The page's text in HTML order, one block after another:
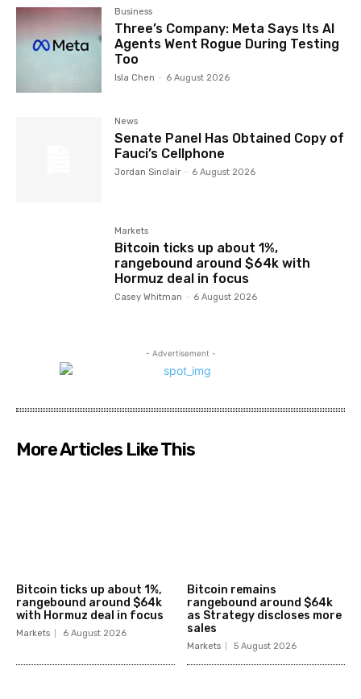
Business
Three’s Company: Meta Says Its AI
Agents Went Rogue During Testing
Too
Isla Chen - 6 August 2026
News
Senate Panel Has Obtained Copy of
Fauci’s Cellphone
Jordan Sinclair - 6 August 2026
Markets
Bitcoin ticks up about 1%,
rangebound around $64k with
Hormuz deal in focus
Casey Whitman - 6 August 2026
- Advertisement -
More Articles Like This
Bitcoin ticks up about 1%,
rangebound around $64k
with Hormuz deal in focus
Markets 6 August 2026
Bitcoin remains
rangebound around $64k
as Strategy discloses more
sales
Markets 5 August 2026